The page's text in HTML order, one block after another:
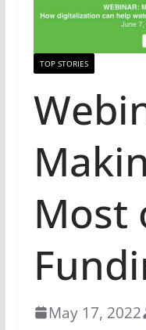
TOP STORIES
Most
May 17, 2022